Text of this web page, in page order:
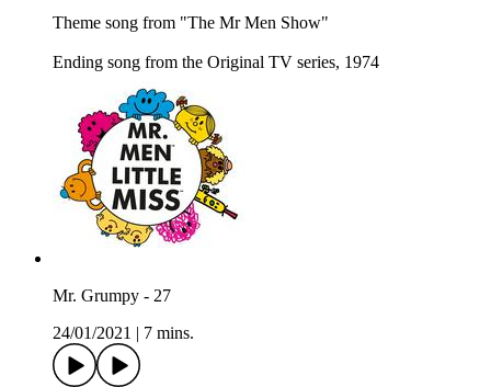
Theme song from "The Mr Men Show"
Ending song from the Original TV series, 1974
Mr. Grumpy - 27
24/01/2021
7 mins.